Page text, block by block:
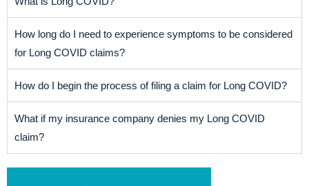
How long do I need to experience symptoms to be considered
for Long COVID claims?
How do I begin the process of filing a claim for Long COVID?
What if my insurance company denies my Long COVID
claim?